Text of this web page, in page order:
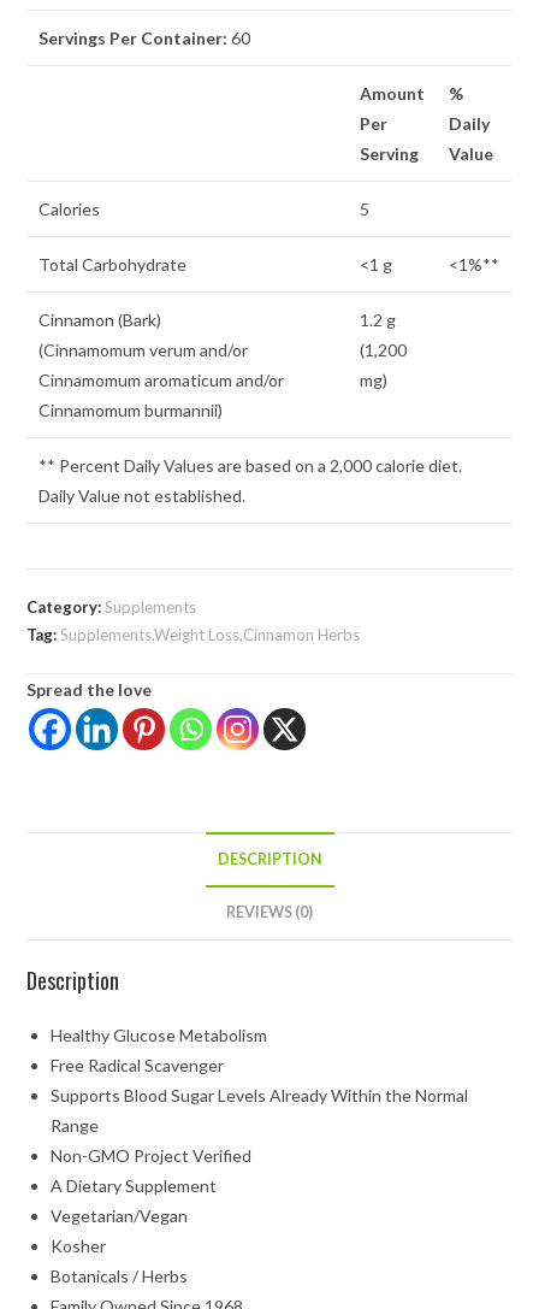
Servings Per Container: 60
Amount
Per
Serving
%
Daily
Value
Calories 5
Total Carbohydrate <1 g <1%**
Cinnamon (Bark)
(Cinnamomum verum and/or
Cinnamomum aromaticum and/or
Cinnamomum burmannii)
1.2 g
(1,200
mg)
** Percent Daily Values are based on a 2,000 calorie diet.
Daily Value not established.
Category:Supplements
Tag:Supplements,Weight Loss,Cinnamon Herbs
Spread the love
DESCRIPTION
REVIEWS (0)
Description
Healthy Glucose Metabolism
Free Radical Scavenger
Supports Blood Sugar Levels Already Within the Normal
Range
Non-GMO Project Verified
A Dietary Supplement
Vegetarian/Vegan
Kosher
Botanicals / Herbs